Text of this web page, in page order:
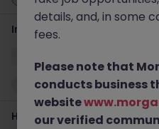
Incident Manager - Lead
Head of Cloud Security
details, and, in some
fees.
Please note that
conducts business
website
our verified